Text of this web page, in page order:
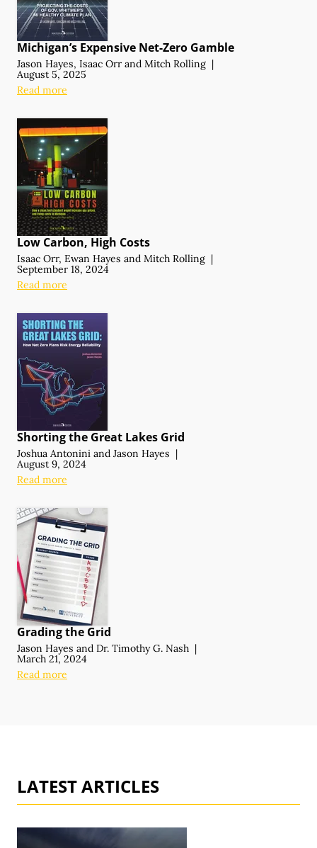
Michigan’s Expensive Net-Zero Gamble
Jason Hayes, Isaac Orr and Mitch Rolling |
August 5, 2025
Read more
Low Carbon, High Costs
Isaac Orr, Ewan Hayes and Mitch Rolling |
September 18, 2024
Read more
Shorting the Great Lakes Grid
Joshua Antonini and Jason Hayes |
August 9, 2024
Read more
Grading the Grid
Jason Hayes and Dr. Timothy G. Nash |
March 21, 2024
Read more
LATEST ARTICLES